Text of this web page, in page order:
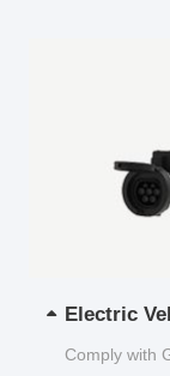
Electric
Comply with